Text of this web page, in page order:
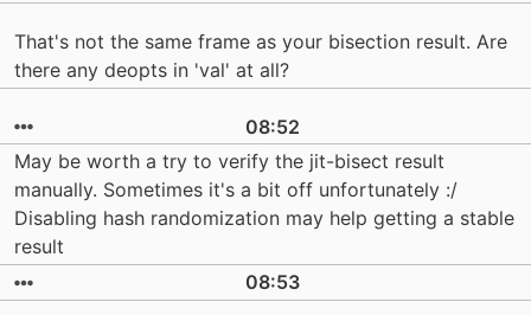
That's not the same frame as your bisection result. Are
there any deopts in 'val' at all?
08:52
May be worth a try to verify the jit-bisect result
manually. Sometimes it's a bit off unfortunately :/
Disabling hash randomization may help getting a stable
result
08:53